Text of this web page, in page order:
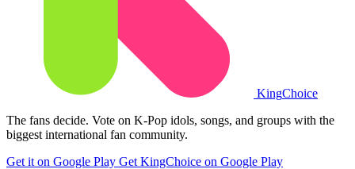
KingChoice
The fans decide. Vote on K-Pop idols, songs, and groups with the
biggest international fan community.
Get it on Google Play Get KingChoice on Google Play